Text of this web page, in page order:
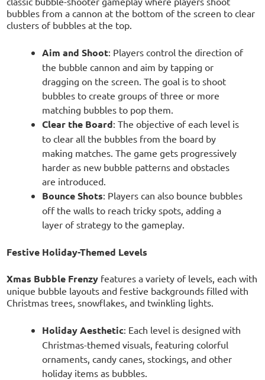
bubbles from a cannon at the bottom of the screen to clear
clusters of bubbles at the top.
Aim and Shoot: Players control the direction of
the bubble cannon and aim by tapping or
dragging on the screen. The goal is to shoot
bubbles to create groups of three or more
matching bubbles to pop them.
Clear the Board: The objective of each level is
to clear all the bubbles from the board by
making matches. The game gets progressively
harder as new bubble patterns and obstacles
are introduced.
Bounce Shots: Players can also bounce bubbles
off the walls to reach tricky spots, adding a
layer of strategy to the gameplay.
Festive Holiday-Themed Levels
Xmas Bubble Frenzy features a variety of levels, each with
unique bubble layouts and festive backgrounds filled with
Christmas trees, snowflakes, and twinkling lights.
Holiday Aesthetic: Each level is designed with
Christmas-themed visuals, featuring colorful
ornaments, candy canes, stockings, and other
holiday items as bubbles.